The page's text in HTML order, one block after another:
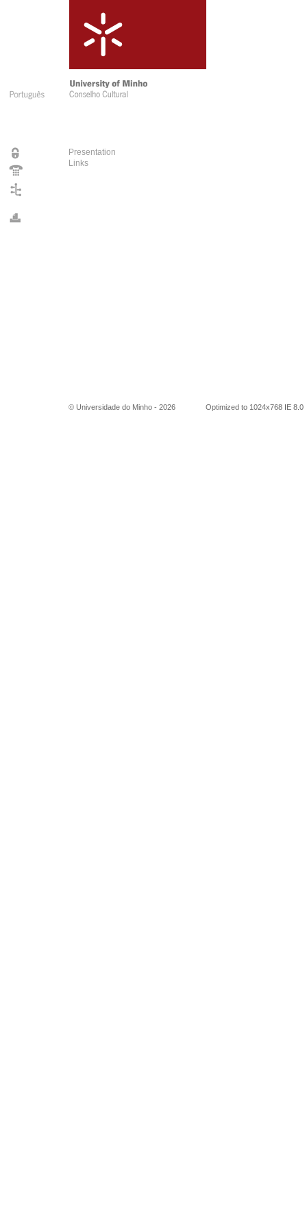
Presentation
Links
© Universidade do Minho - 2026 Optimized to 1024x768 IE 8.0